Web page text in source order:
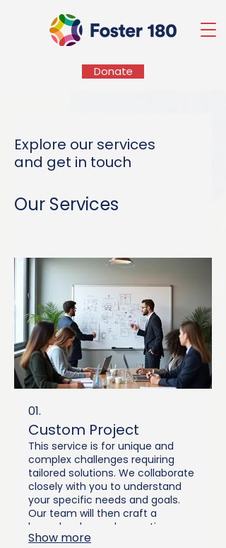
Donate
Explore our services
and get in touch
Our Services
01.
Custom Project
This service is for unique and
complex challenges requiring
tailored solutions. We collaborate
closely with you to understand
your specific needs and goals.
Our team will then craft a
bespoke plan and execution
strategy designed to deliver
Show more